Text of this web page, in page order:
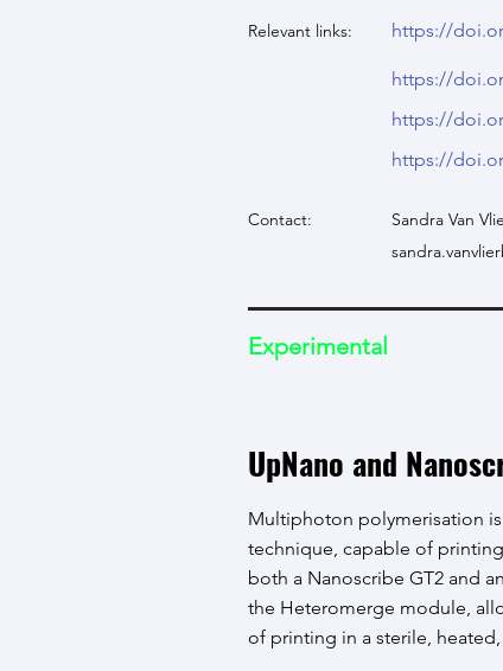
Relevant links: https://
https://
https://
https://
Contact: Sandra Van
Experimental
UpNano and
Multiphoton polymerisation
technique, capable of
both a Nanoscribe GT2 and
the Heteromerge module,
of printing in a sterile,